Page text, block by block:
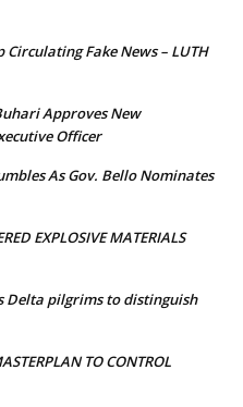
Fake News – LUTH
Approves New
Officer
As Gov. Bello Nominates
EXPLOSIVE MATERIALS
Delta pilgrims to distinguish
TO CONTROL